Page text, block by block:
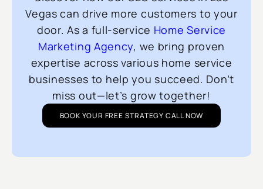
Vegas can drive more customers to your
door. As a full-service Home Service
Marketing Agency, we bring proven
expertise across various home service
businesses to help you succeed. Don’t
miss out—let’s grow together!
BOOK YOUR FREE STRATEGY CALL NOW